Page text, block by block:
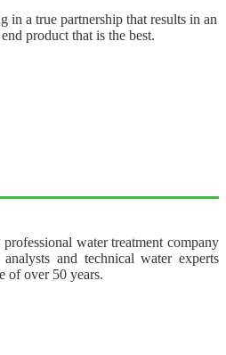
a true partnership that results in an
product that is the best.
water treatment company
and technical water experts
of over 50 years.